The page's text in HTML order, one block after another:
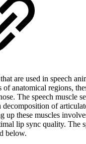
are used in speech
of anatomical regions,
The speech muscle
decomposition of
up these muscles
lip sync quality. The
below.